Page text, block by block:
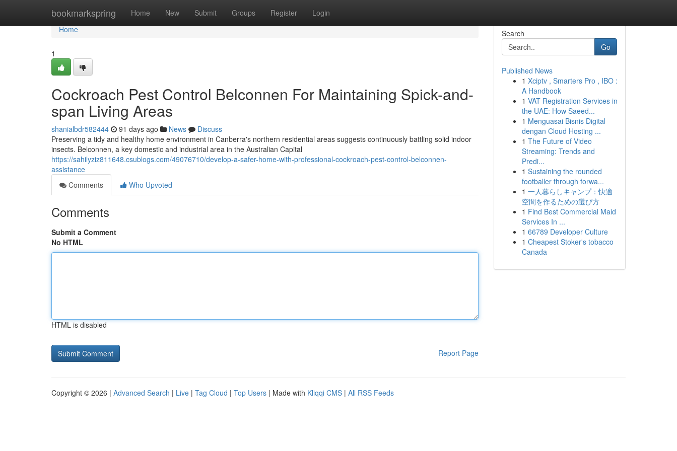
bookmarkspring Home New Submit Groups Register Login
Home
Home
1
Cockroach Pest Control Belconnen For Maintaining Spick-and-
span Living Areas
shanialbdr582444 91 days ago News
Discuss
Preserving a tidy and healthy home environment in Canberra's northern residential areas suggests continuously battling solid indoor
insects. Belconnen, a key domestic and industrial area in the Australian Capital
https://sahilyziz811648.csublogs.com/49076710/develop-a-safer-home-with-professional-cockroach-pest-control-belconnen-
assistance
Comments
Who Upvoted
Comments
Submit a Comment
No HTML
HTML is disabled
Report Page
Search
Go
Published News
1 Xciptv , Smarters Pro , IBO :
A Handbook
1 VAT Registration Services in
the UAE: How Saeed...
1 Menguasai Bisnis Digital
dengan Cloud Hosting ...
1 The Future of Video
Streaming: Trends and
Predi...
1 Sustaining the rounded
footballer through forwa...
1 一人暮らしキャンプ：快適
空間を作るための選び方
1 Find Best Commercial Maid
Services In ...
1 66789 Developer Culture
1 Cheapest Stoker's tobacco
Canada
Copyright © 2026 | Advanced Search | Live | Tag Cloud | Top Users | Made with Kliqqi CMS | All RSS Feeds